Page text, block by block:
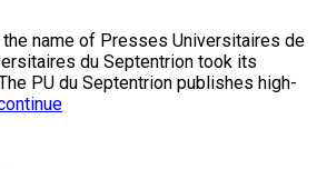
name of Presses Universitaires de
du Septentrion took its
PU du Septentrion publishes high-